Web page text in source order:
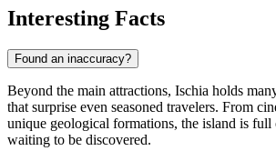
Interesting Facts
Found an inaccuracy?
Beyond the main attractions, Ischia holds
that surprise even seasoned travelers. From
unique geological formations, the island is full
waiting to be discovered.